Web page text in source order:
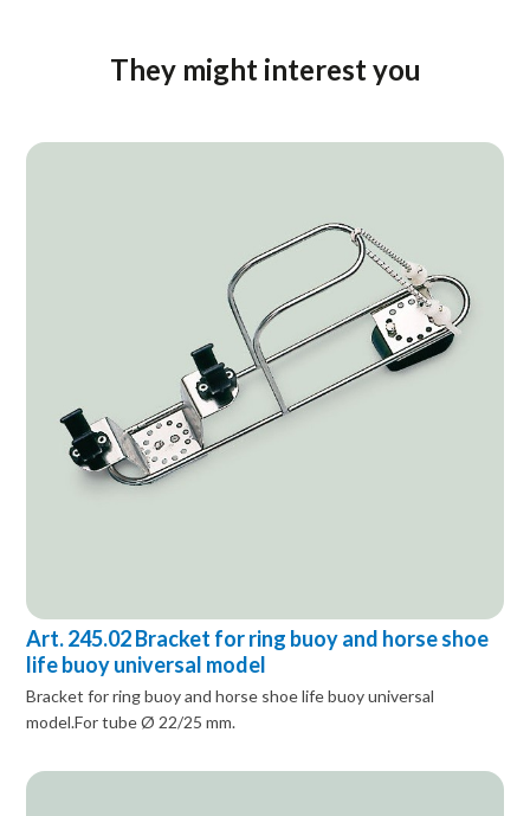
They might interest you
Art. 245.02 Bracket for ring buoy and horse shoe
life buoy universal model
Bracket for ring buoy and horse shoe life buoy universal
model.For tube Ø 22/25 mm.